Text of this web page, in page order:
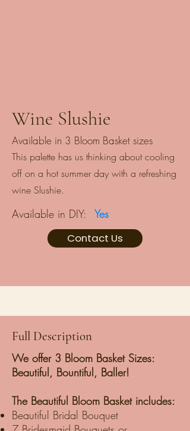
Wine Slushie
Available in 3 Bloom Basket sizes
This palette has us thinking about cooling
off on a hot summer day with a refreshing
wine Slushie.
Available in DIY:
Yes
Contact Us
Full Description
We offer 3 Bloom Basket Sizes:
Beautiful, Bountiful, Baller!
The Beautiful Bloom Basket includes:
Beautiful Bridal Bouquet